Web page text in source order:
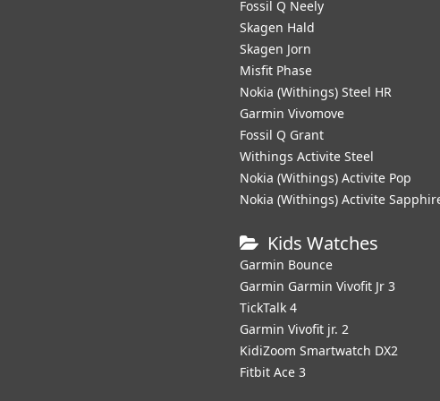
Fossil Q Neely
Skagen Hald
Skagen Jorn
Misfit Phase
Nokia (Withings) Steel HR
Garmin Vivomove
Fossil Q Grant
Withings Activite Steel
Nokia (Withings) Activite Pop
Nokia (Withings) Activite
Kids Watches
Garmin Bounce
Garmin Garmin Vivofit Jr 3
TickTalk 4
Garmin Vivofit jr. 2
KidiZoom Smartwatch DX2
Fitbit Ace 3